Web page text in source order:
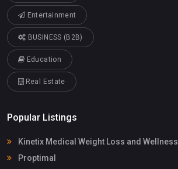
Entertainment
BUSINESS (B2B)
Education
Real Estate
Popular Listings
Kinetix Medical Weight Loss and Wellness
Proptimal